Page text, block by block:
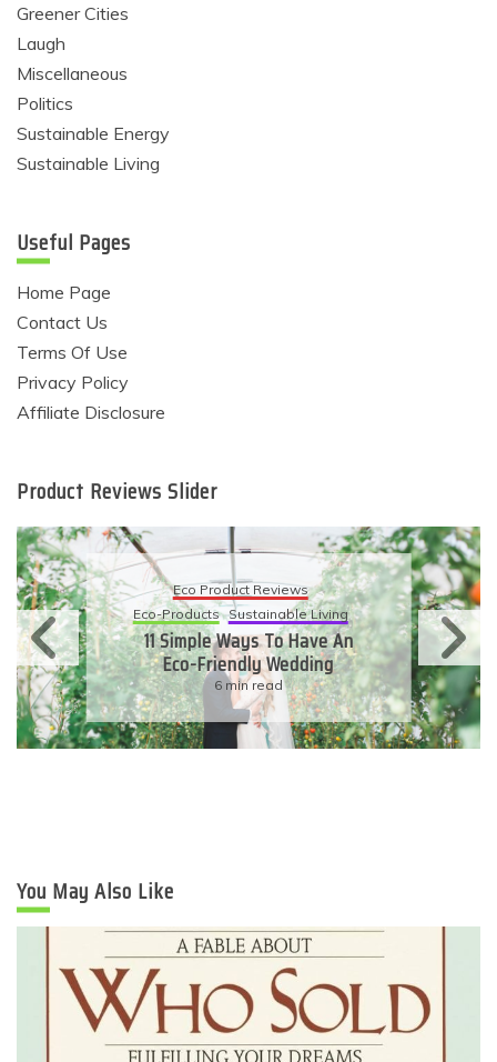
Greener Cities
Laugh
Miscellaneous
Politics
Sustainable Energy
Sustainable Living
Useful Pages
Home Page
Contact Us
Terms Of Use
Privacy Policy
Affiliate Disclosure
Product Reviews Slider
Eco Product Reviews
Eco-Products Sustainable Living
11 Simple Ways To Have An
Eco-Friendly Wedding
6 min read
You May Also Like